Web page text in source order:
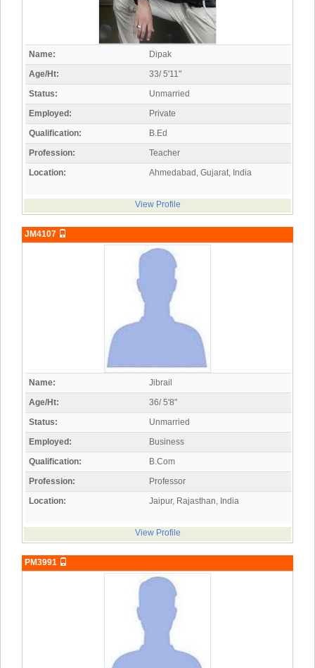
Name:
Dipak
Age/Ht:
33/ 5'11"
Status:
Unmarried
Employed:
Private
Qualification:
B.Ed
Profession:
Teacher
Location:
Ahmedabad, Gujarat, India
View Profile
JM4107
Name:
Jibrail
Age/Ht:
36/ 5'8"
Status:
Unmarried
Employed:
Business
Qualification:
B.Com
Profession:
Professor
Location:
Jaipur, Rajasthan, India
View Profile
PM3991